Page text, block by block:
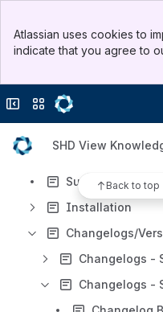
Top Bar
Sidebar
Atlassian uses cookies to
indicate that you agree to
Collapse sidebar
Switch sites or apps
SHD View
Back to top
Results will update as you
Addons
Support
Installation
Changelogs/
Changelogs -